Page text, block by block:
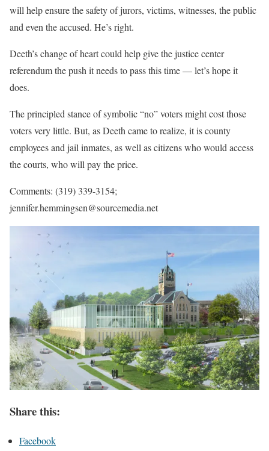
will help ensure the safety of jurors, victims, witnesses, the public
and even the accused. He’s right.
Deeth’s change of heart could help give the justice center
referendum the push it needs to pass this time — let’s hope it
does.
The principled stance of symbolic “no” voters might cost those
voters very little. But, as Deeth came to realize, it is county
employees and jail inmates, as well as citizens who would access
the courts, who will pay the price.
Comments: (319) 339-3154;
jennifer.hemmingsen@sourcemedia.net
Share this:
Facebook